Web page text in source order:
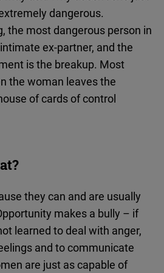
dangerous.
the most dangerous person in
ex-partner, and the
is the breakup. Most
the woman leaves the
of cards of control
they can and are usually
makes a bully – if
learned to deal with anger,
and to communicate
are just as capable of